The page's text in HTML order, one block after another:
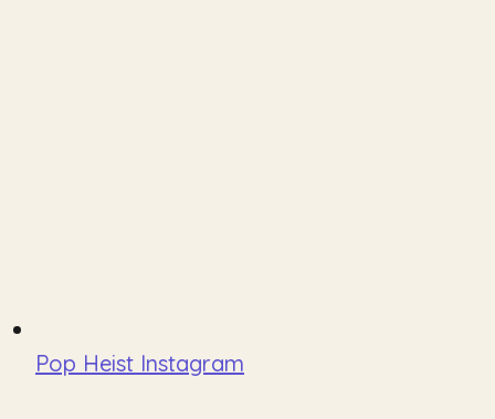
Pop Heist Instagram